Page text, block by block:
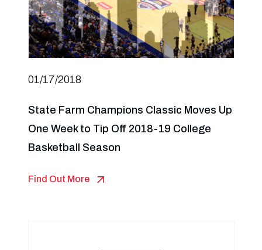
01/17/2018
State Farm Champions Classic Moves Up
One Week to Tip Off 2018-19 College
Basketball Season
Find Out More